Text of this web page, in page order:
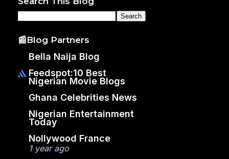
📰Blog Partners
Bella Naija Blog
Feedspot:10 Best
Nigerian Movie Blogs
Ghana Celebrities News
Nigerian Entertainment
Today
Nollywood France
1 year ago